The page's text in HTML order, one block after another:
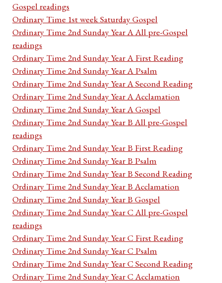
Gospel readings
Ordinary Time 1st week Saturday Gospel
Ordinary Time 2nd Sunday Year A All pre-Gospel
readings
Ordinary Time 2nd Sunday Year A First Reading
Ordinary Time 2nd Sunday Year A Psalm
Ordinary Time 2nd Sunday Year A Second Reading
Ordinary Time 2nd Sunday Year A Acclamation
Ordinary Time 2nd Sunday Year A Gospel
Ordinary Time 2nd Sunday Year B All pre-Gospel
readings
Ordinary Time 2nd Sunday Year B First Reading
Ordinary Time 2nd Sunday Year B Psalm
Ordinary Time 2nd Sunday Year B Second Reading
Ordinary Time 2nd Sunday Year B Acclamation
Ordinary Time 2nd Sunday Year B Gospel
Ordinary Time 2nd Sunday Year C All pre-Gospel
readings
Ordinary Time 2nd Sunday Year C First Reading
Ordinary Time 2nd Sunday Year C Psalm
Ordinary Time 2nd Sunday Year C Second Reading
Ordinary Time 2nd Sunday Year C Acclamation